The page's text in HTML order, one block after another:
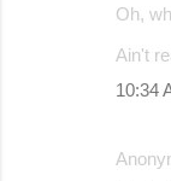
Oh,
Ain't
10:34